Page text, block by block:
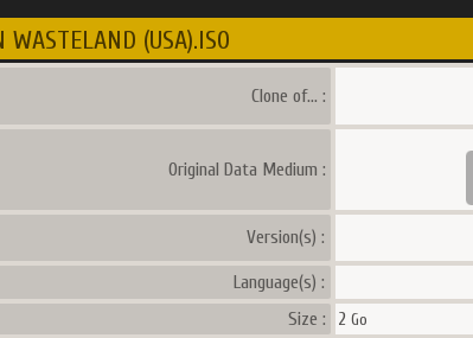
(USA).ISO
Clone of... :
Original Data Medium :
Version(s) :
Language(s) :
Size :
2 Go